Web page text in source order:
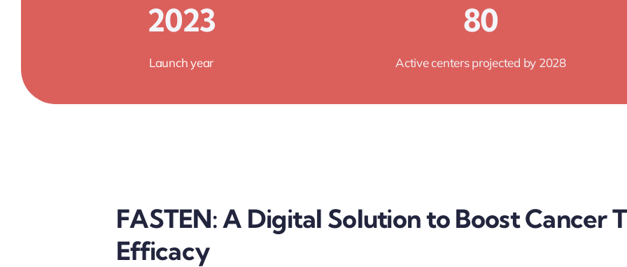
2023
Launch year
80
Active centers projected by 2028
FASTEN: A Digital Solution to Boost Cancer
Efficacy